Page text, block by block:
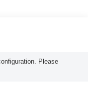
Please